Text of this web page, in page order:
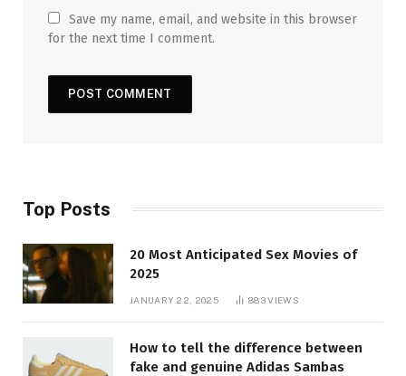
Save my name, email, and website in this browser
for the next time I comment.
Top Posts
20 Most Anticipated Sex Movies of
2025
JANUARY 22, 2025 883VIEWS
How to tell the difference between
fake and genuine Adidas Sambas